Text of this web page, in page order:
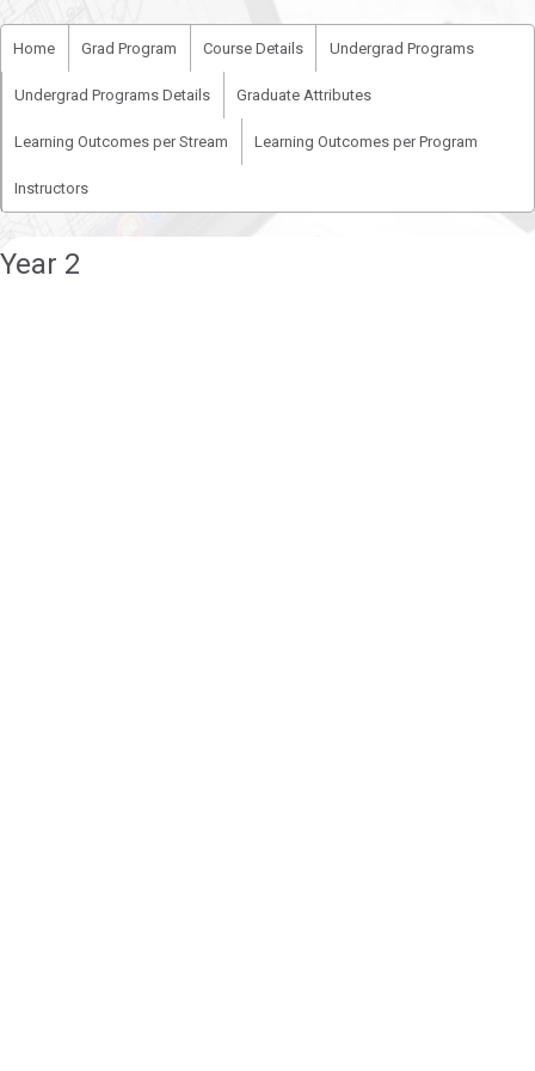
Home Grad Program Course Details Undergrad Programs
Undergrad Programs Details Graduate Attributes
Learning Outcomes per Stream Learning Outcomes per Program
Instructors
Year 2